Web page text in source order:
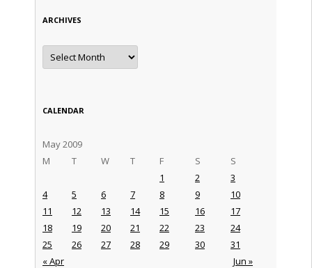
ARCHIVES
Archives
CALENDAR
May 2009
M
T W T F S S
« Apr Jun »
1 2
3
4
5 6 7 8 9
10
11
12 13 14 15 16
17
18
19 20 21 22 23
24
25
26 27 28 29 30 31